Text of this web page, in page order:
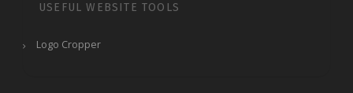
USEFUL WEBSITE TOOLS
Logo Cropper